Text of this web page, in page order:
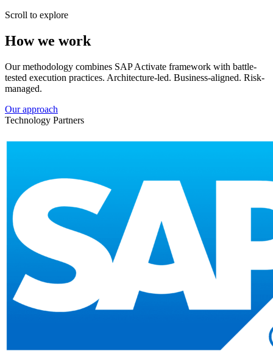
Scroll to explore
How we work
Our methodology combines SAP Activate framework with battle-
tested execution practices. Architecture-led. Business-aligned. Risk-
managed.
Our approach
Technology Partners